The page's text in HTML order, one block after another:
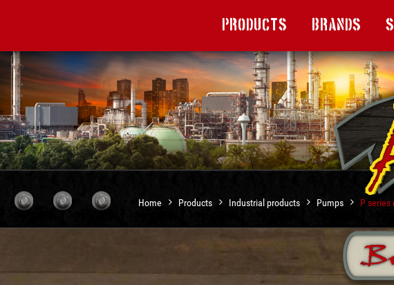
Products Brands
Home Products Industrial products Pumps P